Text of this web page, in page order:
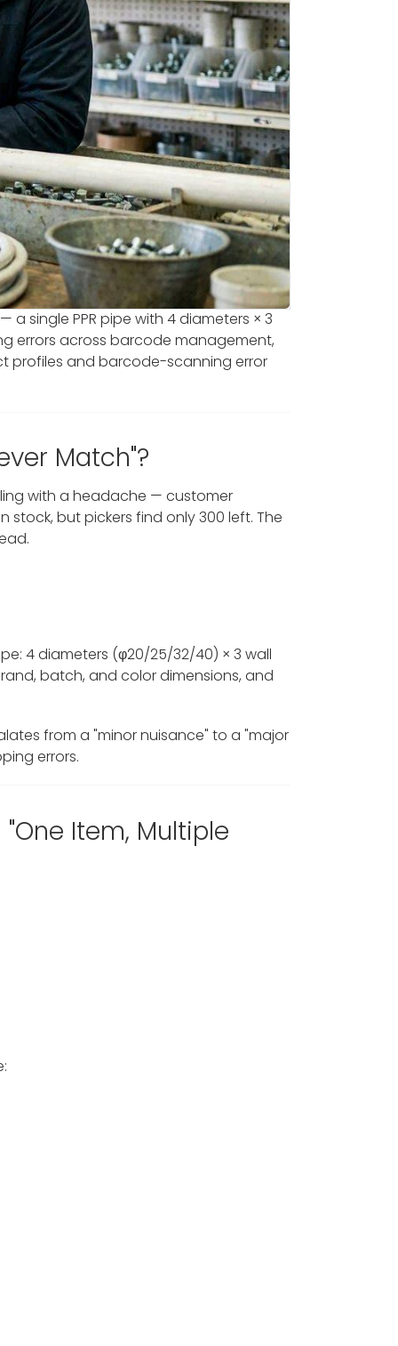
single PPR pipe with 4 diameters × 3
errors across barcode management,
profiles and barcode-scanning error
Match"?
with a headache — customer
stock, but pickers find only 300 left. The
4 diameters (φ20/25/32/40) × 3 wall
batch, and color dimensions, and
from a "minor nuisance" to a "major
errors.
Item, Multiple